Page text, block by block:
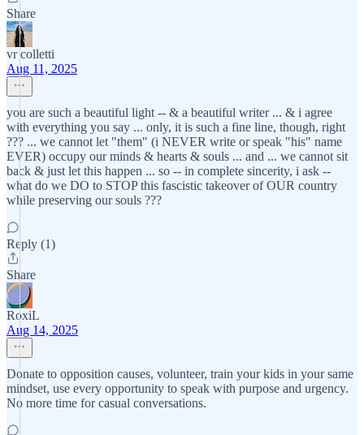
Share
vr colletti
Aug 11, 2025
you are such a beautiful light -- & a beautiful writer ... & i agree
with everything you say ... only, it is such a fine line, though, right
??? ... we cannot let "them" (i NEVER write or speak "his" name
EVER) occupy our minds & hearts & souls ... and ... we cannot sit
back & just let this happen ... so -- in complete sincerity, i ask --
what do we DO to STOP this fascistic takeover of OUR country
while preserving our souls ???
Reply (1)
Share
RoxiL
Aug 14, 2025
Donate to opposition causes, volunteer, train your kids in your same
mindset, use every opportunity to speak with purpose and urgency.
No more time for casual conversations.